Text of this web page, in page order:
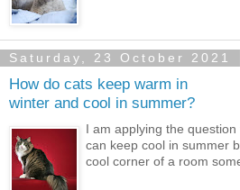
Saturday, 23 October 2021
How do cats keep warm in
winter and cool in summer?
I am applying the
can keep cool in summer
cool corner of a room